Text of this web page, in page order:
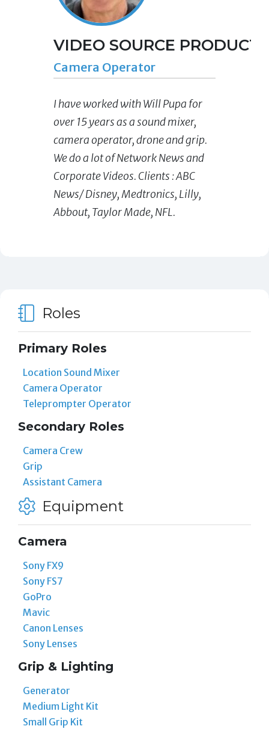
VIDEO SOURCE
Camera Operator
I have worked with Will Pupa for
over 15 years as a sound mixer,
camera operator, drone and grip.
We do a lot of Network News and
Corporate Videos. Clients : ABC
News/ Disney, Medtronics, Lilly,
Abbout, Taylor Made, NFL.
Roles
Primary Roles
Location Sound Mixer
Camera Operator
Teleprompter Operator
Secondary Roles
Camera Crew
Grip
Assistant Camera
Equipment
Camera
Sony FX9
Sony FS7
GoPro
Mavic
Canon Lenses
Sony Lenses
Grip & Lighting
Generator
Medium Light Kit
Small Grip Kit